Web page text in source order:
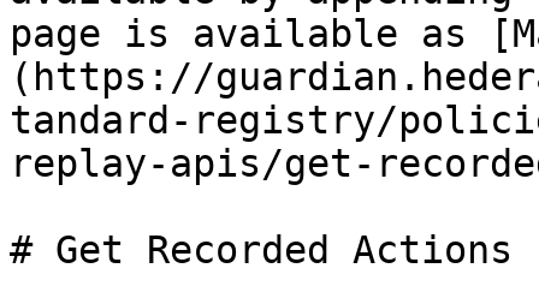
page is available as
(https://
tandard-registry/
replay-apis/get-
# Get Recorded Actions